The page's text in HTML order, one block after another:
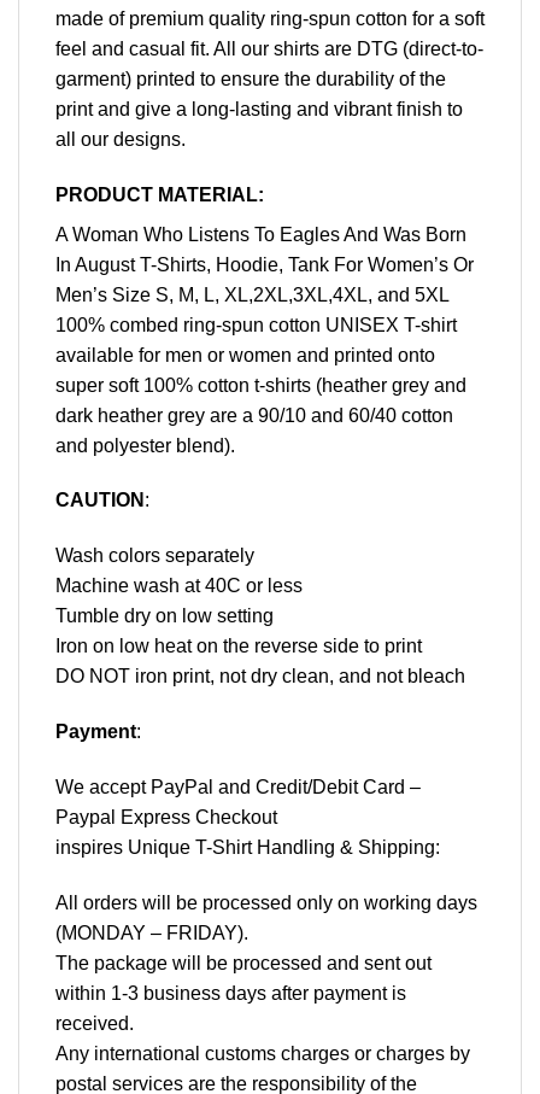
made of premium quality ring-spun cotton for a soft
feel and casual fit. All our shirts are DTG (direct-to-
garment) printed to ensure the durability of the
print and give a long-lasting and vibrant finish to
all our designs.
PRODUCT MATERIAL:
A Woman Who Listens To Eagles And Was Born
In August T-Shirts, Hoodie, Tank For Women’s Or
Men’s Size S, M, L, XL,2XL,3XL,4XL, and 5XL
100% combed ring-spun cotton UNISEX T-shirt
available for men or women and printed onto
super soft 100% cotton t-shirts (heather grey and
dark heather grey are a 90/10 and 60/40 cotton
and polyester blend).
CAUTION :
Wash colors separately
Machine wash at 40C or less
Tumble dry on low setting
Iron on low heat on the reverse side to print
DO NOT iron print, not dry clean, and not bleach
Payment:
We accept PayPal and Credit/Debit Card –
Paypal Express Checkout
inspires Unique T-Shirt Handling & Shipping:
All orders will be processed only on working days
(MONDAY – FRIDAY).
The package will be processed and sent out
within 1-3 business days after payment is
received.
Any international customs charges or charges by
postal services are the responsibility of the